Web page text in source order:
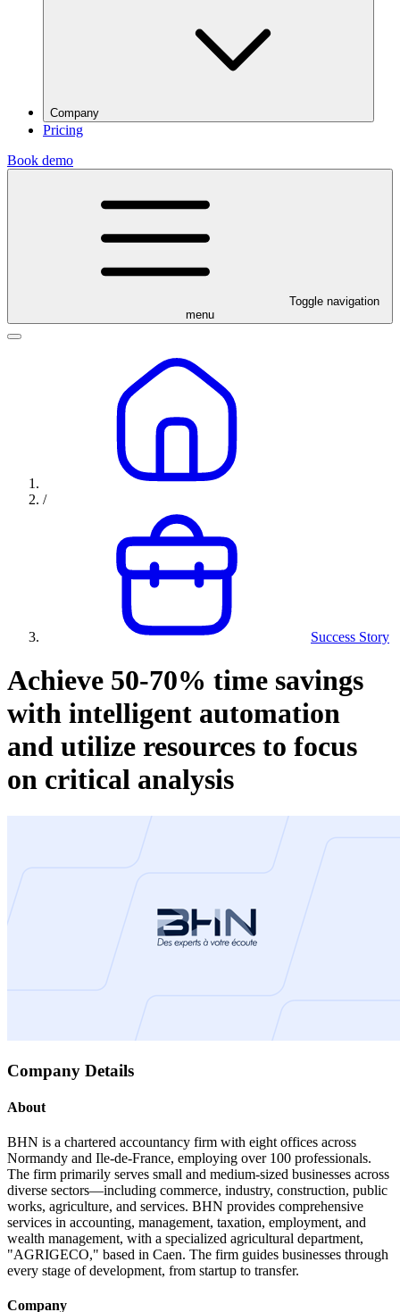
Company
Pricing
Book demo
Toggle navigation
menu
/
Success Story
Achieve 50-70% time savings
with intelligent automation
and utilize resources to focus
on critical analysis
Company Details
About
BHN is a chartered accountancy firm with eight offices across
Normandy and Ile-de-France, employing over 100 professionals.
The firm primarily serves small and medium-sized businesses across
diverse sectors—including commerce, industry, construction, public
works, agriculture, and services. BHN provides comprehensive
services in accounting, management, taxation, employment, and
wealth management, with a specialized agricultural department,
"AGRIGECO," based in Caen. The firm guides businesses through
every stage of development, from startup to transfer.
Company